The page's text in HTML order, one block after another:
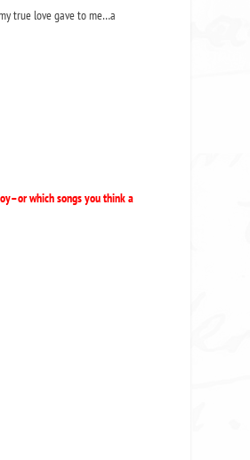
true love gave to me…a
which songs you think a